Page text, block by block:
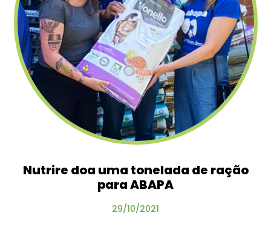
Nutrire doa uma tonelada de ração
para ABAPA
29/10/2021